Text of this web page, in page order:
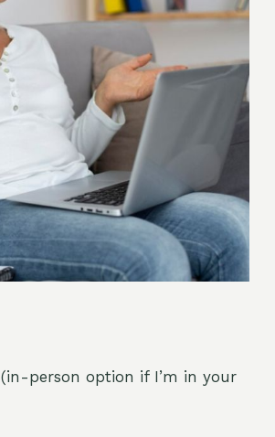
(in-person option if I’m in your